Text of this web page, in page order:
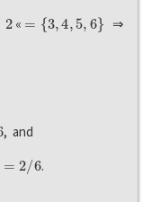
2 « 3,4 5 6} ⇒
, and
.